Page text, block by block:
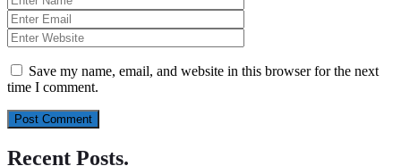
Save my name, email, and website in this browser for the next
time I comment.
Recent Posts.